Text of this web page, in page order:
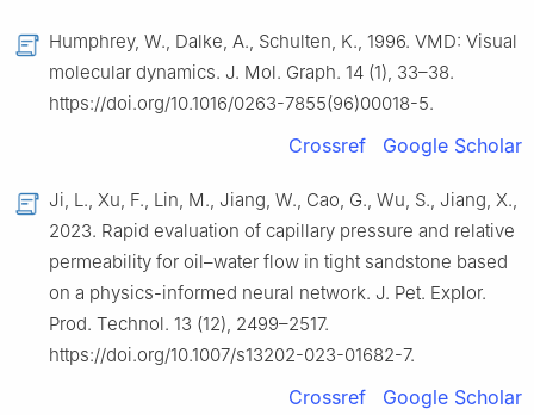
Humphrey, W., Dalke, A., Schulten, K., 1996. VMD: Visual
molecular dynamics. J. Mol. Graph. 14 (1), 33–38.
https://doi.org/10.1016/0263-7855(96)00018-5.
Crossref Google Scholar
Ji, L., Xu, F., Lin, M., Jiang, W., Cao, G., Wu, S., Jiang, X.,
2023. Rapid evaluation of capillary pressure and relative
permeability for oil–water flow in tight sandstone based
on a physics-informed neural network. J. Pet. Explor.
Prod. Technol. 13 (12), 2499–2517.
https://doi.org/10.1007/s13202-023-01682-7.
Crossref Google Scholar